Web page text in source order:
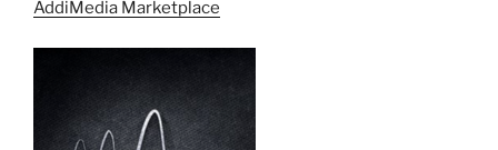
AddiMedia Marketplace